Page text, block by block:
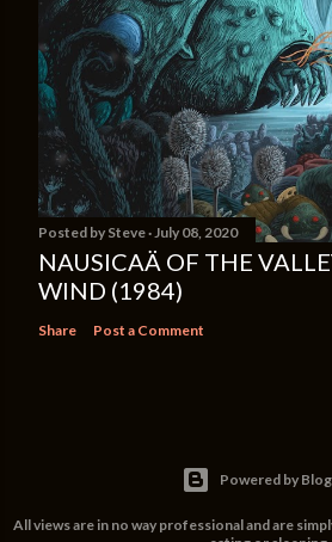
Posted by Steve July 08, 2020
NAUSICAÄ OF THE
WIND (1984)
Share Post a Comment
Powered by
All views are in no way professional and are